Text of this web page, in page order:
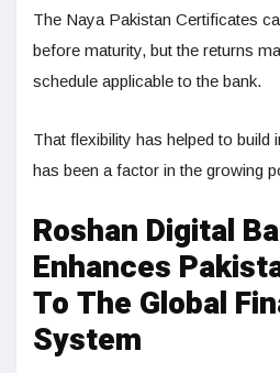
The Naya Pakistan Certificates
before maturity, but the returns
schedule applicable to the bank.
That flexibility has helped to build
has been a factor in the growing
Roshan Digital
Enhances
To The Global
System